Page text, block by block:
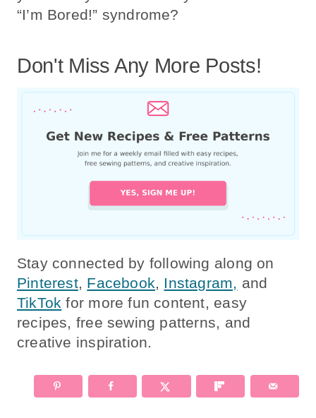
“I’m Bored!” syndrome?
Don't Miss Any More Posts!
Stay connected by following along on
Pinterest, Facebook, Instagram, and
TikTok for more fun content, easy
recipes, free sewing patterns, and
creative inspiration.